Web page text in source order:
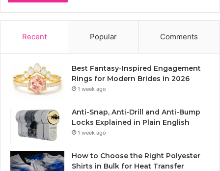
Recent Popular Comments
Best Fantasy-Inspired Engagement
Rings for Modern Brides in 2026
1 week ago
Anti-Snap, Anti-Drill and Anti-Bump
Locks Explained in Plain English
1 week ago
How to Choose the Right Polyester
Shirts in Bulk for Heat Transfer